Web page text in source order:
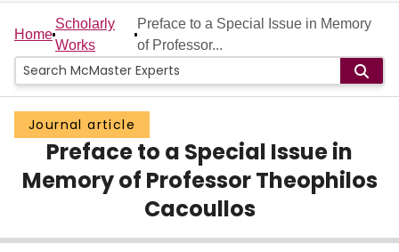
Home
People
Groups
Scholarly Works
About
Login
Home
Scholarly
Works
Preface to a Special Issue in Memory
of Professor...
Journal article
Preface to a Special Issue in
Memory of Professor Theophilos
Cacoullos